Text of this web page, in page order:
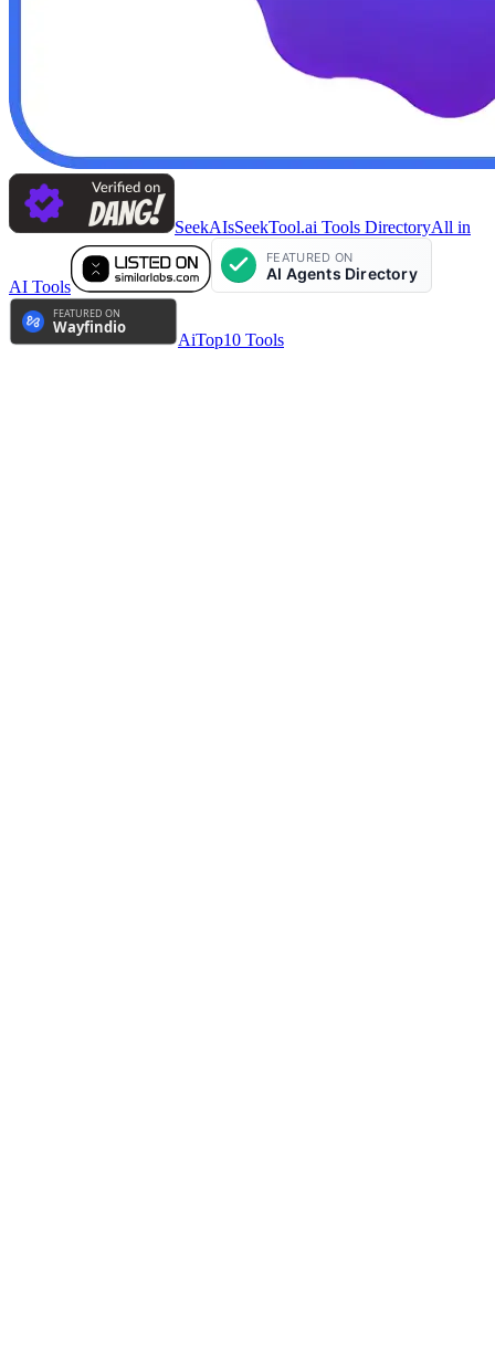
SeekAIsSeekTool.ai Tools DirectoryAll in
AI Tools
AiTop10 Tools